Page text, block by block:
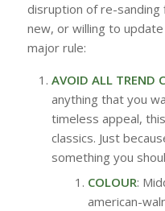
disruption of re-sanding
new, or willing to
major rule:
AVOID ALL TREND
anything that you
timeless appeal,
classics. Just
something you
COLOUR:
american-